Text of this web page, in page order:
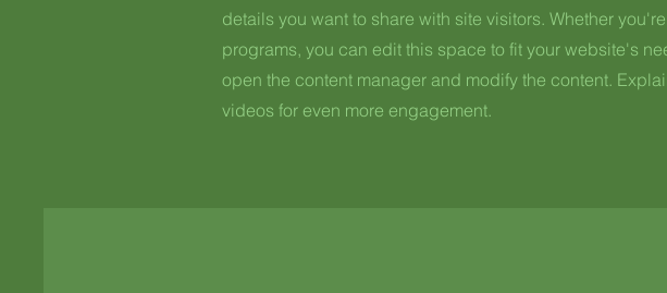
details you want to share with site visitors. Whether
programs, you can edit this space to fit your website's
open the content manager and modify the content.
videos for even more engagement.